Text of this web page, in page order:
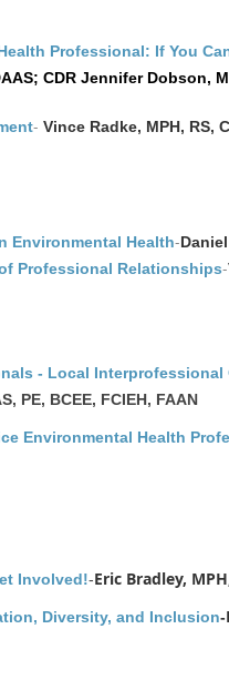
Professional: If You
CDR Jennifer Dobson,
- Vince Radke, MPH, RS,
Environmental Health-
Professional Relationships-
- Local
PE, BCEE, FCIEH, FAAN
Environmental Health
Involved!-Eric Bradley,
Diversity, and Inclusion-